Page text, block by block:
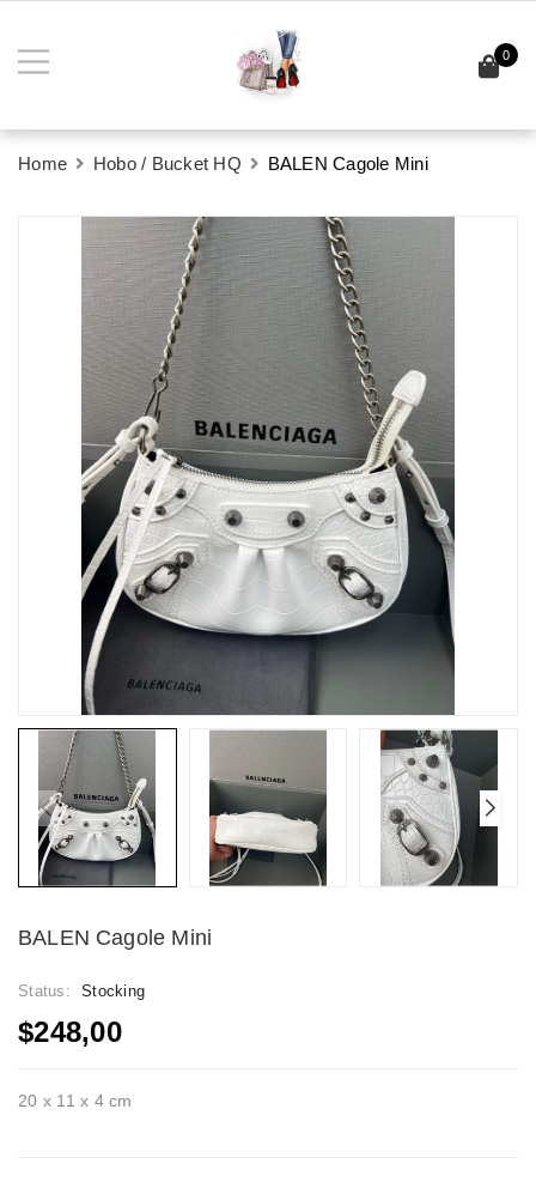
0
Home Hobo / Bucket HQ BALEN Cagole Mini
BALEN Cagole Mini
Status: Stocking
$248,00
20 x 11 x 4 cm